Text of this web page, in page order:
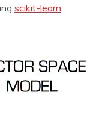
scikit-learn